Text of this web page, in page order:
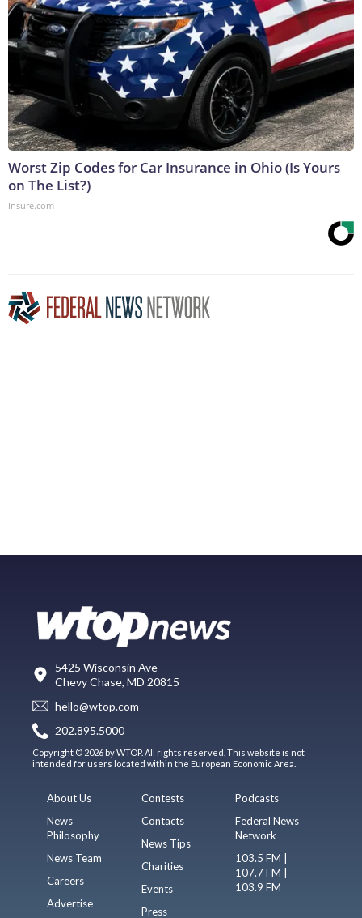
Worst Zip Codes for Car Insurance in Ohio (Is Yours
on The List?)
Insure.com
5425 Wisconsin Ave
Chevy Chase, MD 20815
hello@wtop.com
202.895.5000
Copyright © 2026 by WTOP. All rights reserved. This website is not
intended for users located within the European Economic Area.
About Us
News
Philosophy
News Team
Careers
Advertise
Contests
Contacts
News Tips
Charities
Events
Press
Podcasts
Federal News
Network
103.5 FM |
107.7 FM |
103.9 FM